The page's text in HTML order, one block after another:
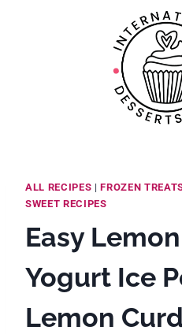
ALL RECIPES |FROZEN
SWEET RECIPES
Easy
Yogurt Ice
Lemon